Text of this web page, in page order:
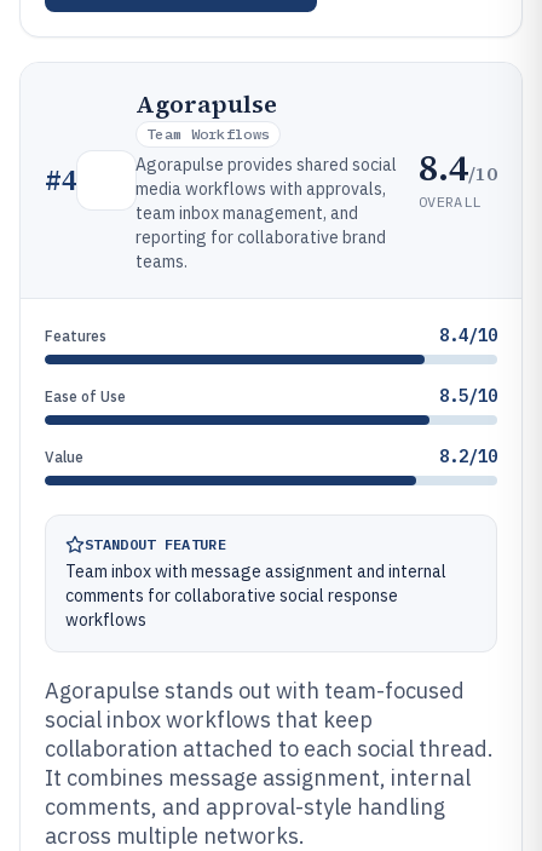
#4
Agorapulse
Team Workflows
Agorapulse provides shared social
media workflows with approvals,
team inbox management, and
reporting for collaborative brand
teams.
8.4/10
OVERALL
Features 8.4/10
Ease of Use 8.5/10
Value 8.2/10
STANDOUT FEATURE
Team inbox with message assignment and internal
comments for collaborative social response
workflows
Agorapulse stands out with team-focused
social inbox workflows that keep
collaboration attached to each social thread.
It combines message assignment, internal
comments, and approval-style handling
across multiple networks.